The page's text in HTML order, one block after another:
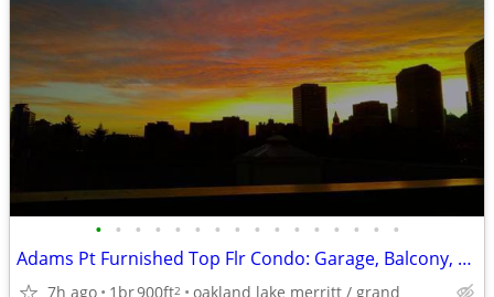
• • • • • • • • • • • • • • • •
Adams Pt Furnished Top Flr Condo: Garage, Balcony, 1 month free!
7h ago 1br900ft2 oakland lake merritt / grand